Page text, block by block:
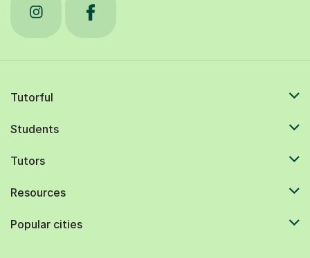
Tutorful
Students
Tutors
Resources
Popular cities